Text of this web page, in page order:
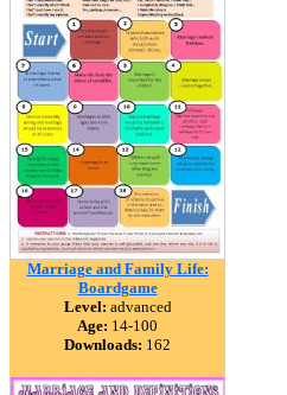
Marriage and Family Life:
Boardgame
Level: advanced
Age: 14-100
Downloads: 162